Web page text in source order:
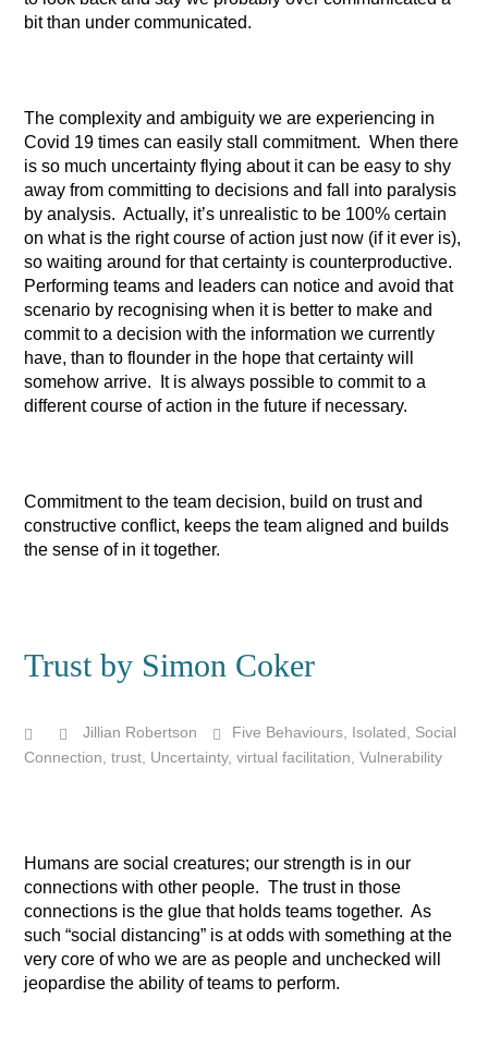
bit than under communicated.
The complexity and ambiguity we are experiencing in
Covid 19 times can easily stall commitment. When there
is so much uncertainty flying about it can be easy to shy
away from committing to decisions and fall into paralysis
by analysis. Actually, it’s unrealistic to be 100% certain
on what is the right course of action just now (if it ever is),
so waiting around for that certainty is counterproductive.
Performing teams and leaders can notice and avoid that
scenario by recognising when it is better to make and
commit to a decision with the information we currently
have, than to flounder in the hope that certainty will
somehow arrive. It is always possible to commit to a
different course of action in the future if necessary.
Commitment to the team decision, build on trust and
constructive conflict, keeps the team aligned and builds
the sense of in it together.
Trust by Simon Coker
Jillian Robertson Five Behaviours Isolated
Social
Connection ,trust Uncertainty,virtual facilitation ,Vulnerability
Humans are social creatures; our strength is in our
connections with other people. The trust in those
connections is the glue that holds teams together. As
such “social distancing” is at odds with something at the
very core of who we are as people and unchecked will
jeopardise the ability of teams to perform.